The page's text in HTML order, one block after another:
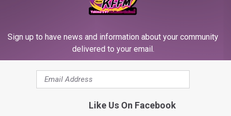
and Mindy Kaling Have Totally Awkward Interaction on
Sign up to have news and information about your community
delivered to your email.
Like Us On Facebook